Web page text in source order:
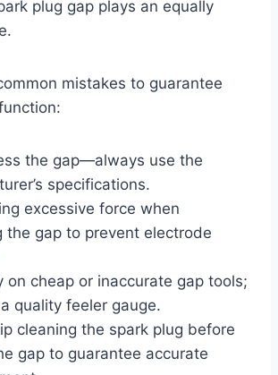
plug gap plays an equally
mistakes to guarantee
the gap—always use the
specifications.
excessive force when
the gap to prevent electrode
on cheap or inaccurate gap tools;
quality feeler gauge.
cleaning the spark plug before
gap to guarantee accurate